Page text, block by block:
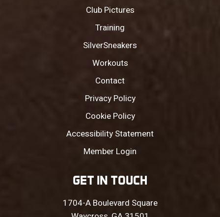
Club Pictures
Training
SilverSneakers
Workouts
Contact
Privacy Policy
Cookie Policy
Accessibility Statement
Member Login
GET IN TOUCH
1704-A Boulevard Square